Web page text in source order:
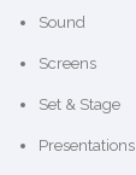
Sound
Screens
Set & Stage
Presentations